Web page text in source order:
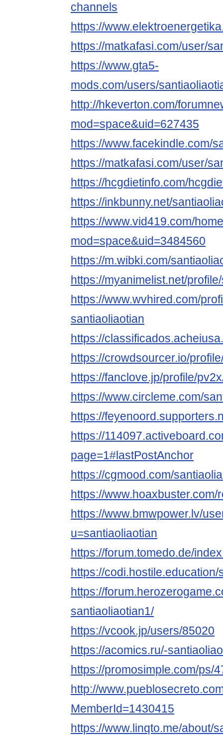
channels
https://
https://matkafasi.com/user/
https://www.gta5-
mods.com/users/
http://hkeverton.com/
mod=space&uid=627435
https://www.facekindle.com/
https://matkafasi.com/user/
https://hcgdietinfo.com/
https://inkbunny.net/
https://www.vid419.com/
mod=space&uid=3484560
https://m.wibki.com/
https://myanimelist.net/
https://www.wvhired.com/
santiaoliaotian
https://
https://crowdsourcer.io/
https://fanclove.jp/profile/
https://www.circleme.com/
https://
https://
page=1#lastPostAnchor
https://cgmood.com/
https://
https://www.bmwpower.lv/
u=santiaoliaotian
https://forum.tomedo.de/
https://codi.hostile.education/
https://
santiaoliaotian1/
https://vcook.jp/users/85020
https://acomics.ru/-
https://promosimple.com/ps/
http://
MemberId=1430415
https://www.linqto.me/about/